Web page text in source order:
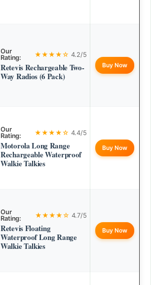
Our
Rating:
★★★★☆ 4.2/5
Retevis Rechargeable Two-
Way Radios (6 Pack)
Buy Now
Our
Rating:
★★★★☆ 4.4/5
Motorola Long Range
Rechargeable Waterproof
Walkie Talkies
Buy Now
Our
Rating:
★★★★☆ 4.7/5
Retevis Floating
Waterproof Long Range
Walkie Talkies
Buy Now